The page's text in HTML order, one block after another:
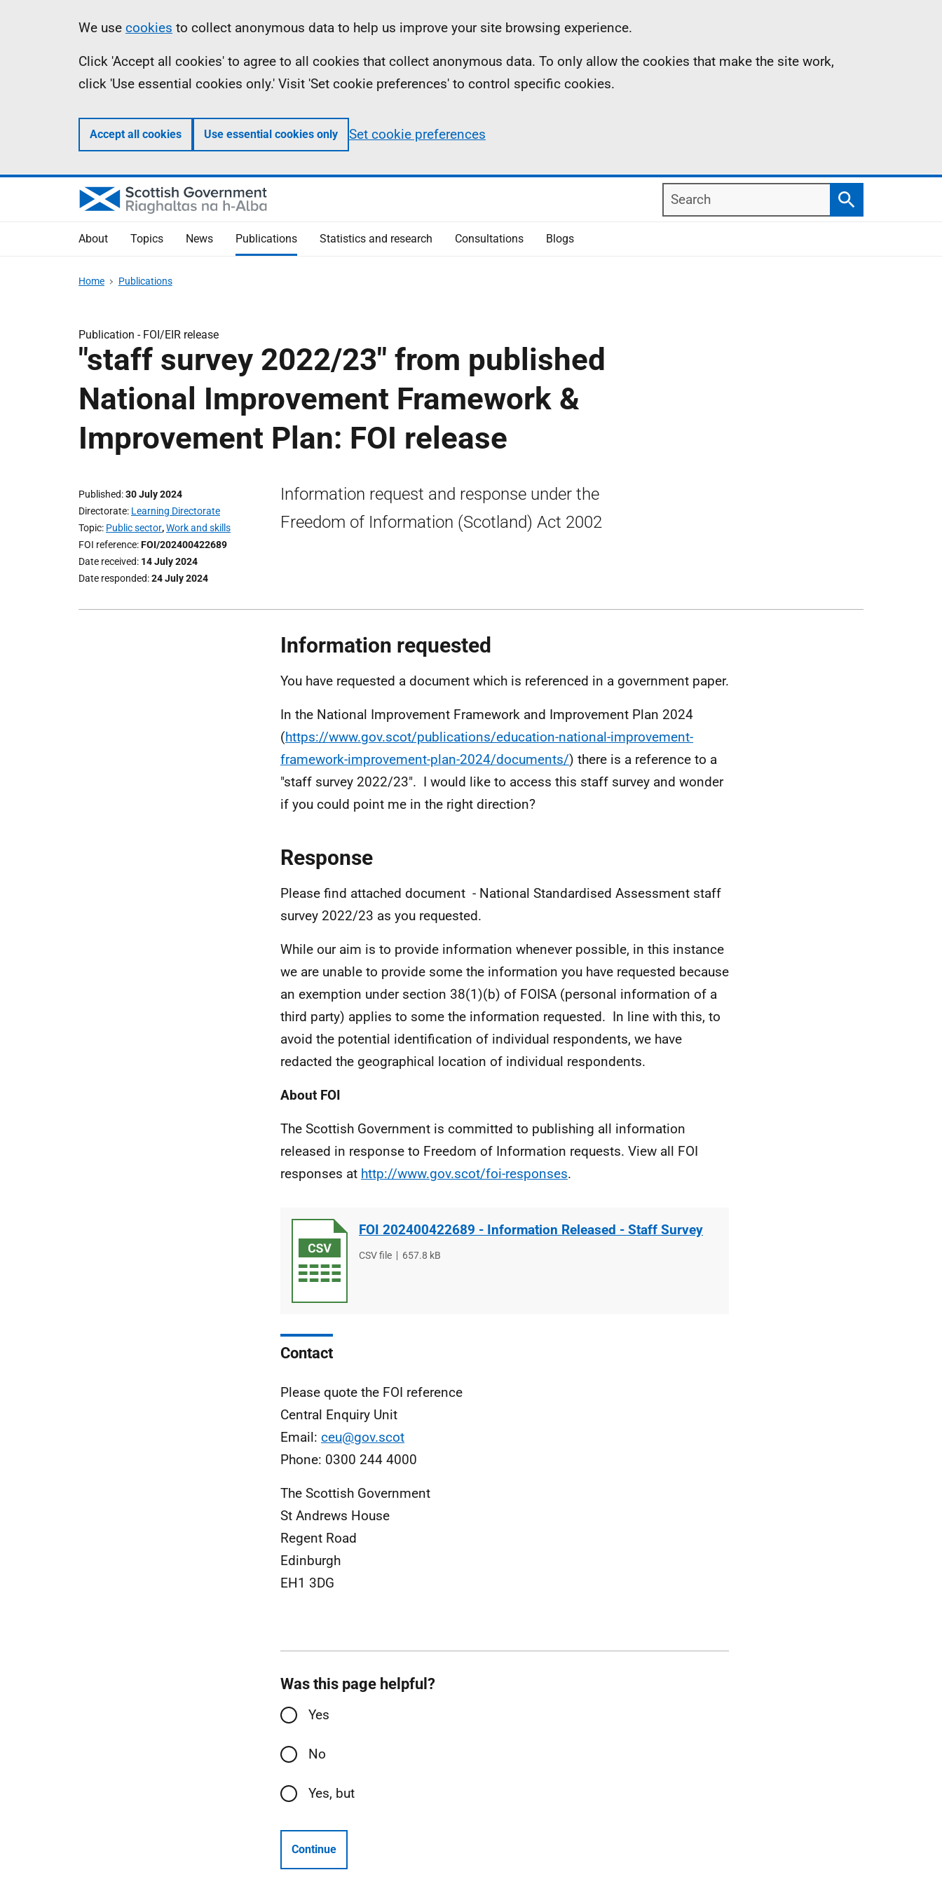
Information
We use cookies to collect anonymous data to help us improve your site browsing experience.
Click 'Accept all cookies' to agree to all cookies that collect anonymous data. To only allow the cookies that make the site work,
click 'Use essential cookies only.' Visit 'Set cookie preferences' to control specific cookies.
Accept all cookies Use essential cookies only Set cookie preferences
Search
Search
About Topics News Publications Statistics and research Consultations Blogs
Home Publications
Publication - FOI/EIR release
"staff survey 2022/23" from published
National Improvement Framework &
Improvement Plan: FOI release
Published 30 July 2024
Directorate Learning Directorate
Topic Public sector,Work and skills
FOI reference FOI/202400422689
Date received 14 July 2024
Date responded 24 July 2024
Information request and response under the
Freedom of Information (Scotland) Act 2002
Information requested
You have requested a document which is referenced in a government paper.
In the National Improvement Framework and Improvement Plan 2024
(https://www.gov.scot/publications/education-national-improvement-
framework-improvement-plan-2024/documents/) there is a reference to a
"staff survey 2022/23". I would like to access this staff survey and wonder
if you could point me in the right direction?
Response
Please find attached document - National Standardised Assessment staff
survey 2022/23 as you requested.
While our aim is to provide information whenever possible, in this instance
we are unable to provide some the information you have requested because
an exemption under section 38(1)(b) of FOISA (personal information of a
third party) applies to some the information requested. In line with this, to
avoid the potential identification of individual respondents, we have
redacted the geographical location of individual respondents.
About FOI
The Scottish Government is committed to publishing all information
released in response to Freedom of Information requests. View all FOI
responses at http://www.gov.scot/foi-responses.
FOI 202400422689 - Information Released - Staff Survey
File
CSV file
File
657.8 kB
Contact
Please quote the FOI reference
Central Enquiry Unit
Email: ceu@gov.scot
Phone: 0300 244 4000
The Scottish Government
St Andrews House
Regent Road
Edinburgh
EH1 3DG
Was this page helpful?
Yes
No
Yes, but
Continue